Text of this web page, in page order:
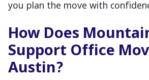
you plan the move with
How Does
Support Office
Austin?